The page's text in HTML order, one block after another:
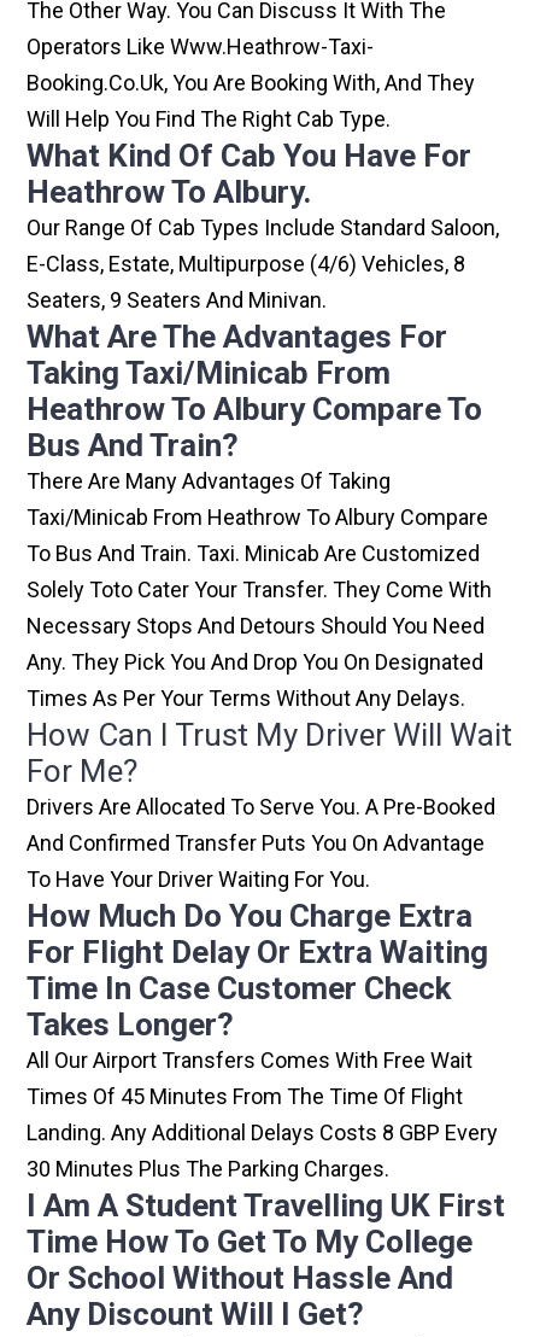
The Other Way. You Can Discuss It With The
Operators Like Www.heathrow-Taxi-
Booking.co.uk, You Are Booking With, And They
Will Help You Find The Right Cab Type.
What Kind Of Cab You Have For
Heathrow To Albury.
Our Range Of Cab Types Include Standard Saloon,
E-Class, Estate, Multipurpose (4/6) Vehicles, 8
Seaters, 9 Seaters And Minivan.
What Are The Advantages For
Taking Taxi/minicab From
Heathrow To Albury Compare To
Bus And Train?
There Are Many Advantages Of Taking
Taxi/minicab From Heathrow To Albury Compare
To Bus And Train. Taxi. Minicab Are Customized
Solely Toto Cater Your Transfer. They Come With
Necessary Stops And Detours Should You Need
Any. They Pick You And Drop You On Designated
Times As Per Your Terms Without Any Delays.
How Can I Trust My Driver Will Wait
For Me?
Drivers Are Allocated To Serve You. A Pre-Booked
And Confirmed Transfer Puts You On Advantage
To Have Your Driver Waiting For You.
How Much Do You Charge Extra
For Flight Delay Or Extra Waiting
Time In Case Customer Check
Takes Longer?
All Our Airport Transfers Comes With Free Wait
Times Of 45 Minutes From The Time Of Flight
Landing. Any Additional Delays Costs 8 GBP Every
30 Minutes Plus The Parking Charges.
I Am A Student Travelling UK First
Time How To Get To My College
Or School Without Hassle And
Any Discount Will I Get?